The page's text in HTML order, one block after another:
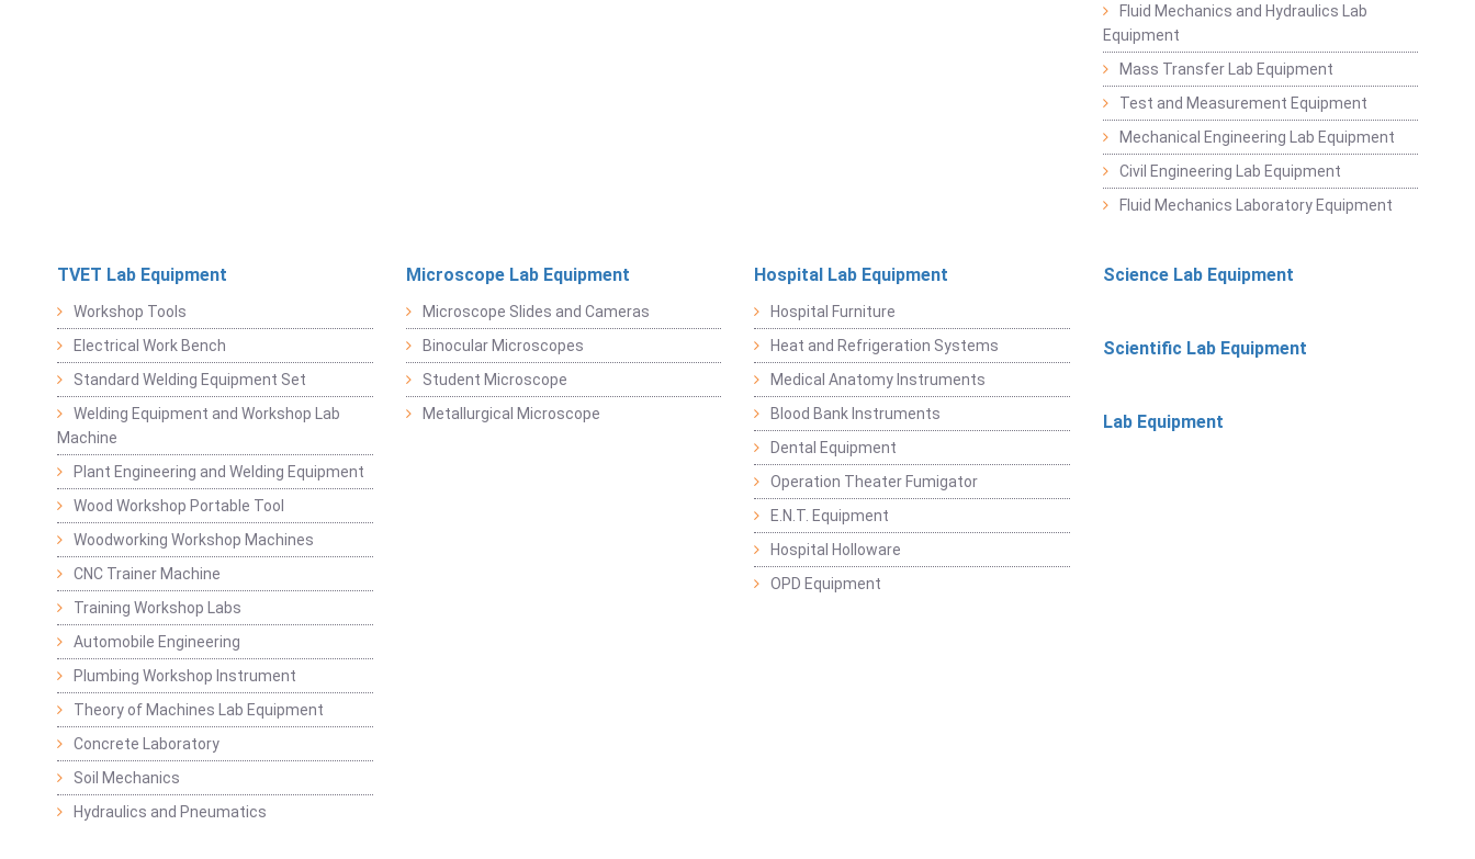
Fluid Mechanics and Hydraulics Lab
Equipment
Mass Transfer Lab Equipment
Test and Measurement Equipment
Mechanical Engineering Lab Equipment
Civil Engineering Lab Equipment
Fluid Mechanics Laboratory Equipment
TVET Lab Equipment
Workshop Tools
Electrical Work Bench
Standard Welding Equipment Set
Welding Equipment and Workshop Lab
Machine
Plant Engineering and Welding Equipment
Wood Workshop Portable Tool
Woodworking Workshop Machines
CNC Trainer Machine
Training Workshop Labs
Automobile Engineering
Plumbing Workshop Instrument
Theory of Machines Lab Equipment
Concrete Laboratory
Soil Mechanics
Hydraulics and Pneumatics
Microscope Lab Equipment
Microscope Slides and Cameras
Binocular Microscopes
Student Microscope
Metallurgical Microscope
Hospital Lab Equipment
Hospital Furniture
Heat and Refrigeration Systems
Medical Anatomy Instruments
Blood Bank Instruments
Dental Equipment
Operation Theater Fumigator
E.N.T. Equipment
Hospital Holloware
OPD Equipment
Science Lab Equipment
Scientific Lab Equipment
Lab Equipment